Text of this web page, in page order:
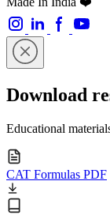
Download
Educational
CAT Formulas PDF